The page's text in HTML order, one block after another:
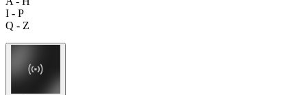
I - P
Q - Z